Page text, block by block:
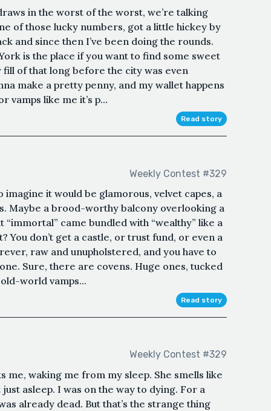
in the worst of the worst, we’re talking
of those lucky numbers, got a little hickey by
and since then I’ve been doing the rounds.
is the place if you want to find some sweet
fill of that long before the city was even
make a pretty penny, and my wallet happens
vamps like me it’s p...
Read story
Weekly Contest #329
it would be glamorous, velvet capes, a
Maybe a brood-worthy balcony overlooking a
came bundled with “wealthy” like a
You don’t get a castle, or trust fund, or even a
raw and unupholstered, and you have to
Sure, there are covens. Huge ones, tucked
world vamps...
Read story
Weekly Contest #329
me, waking me from my sleep. She smells like
asleep. I was on the way to dying. For a
already dead. But that’s the strange thing